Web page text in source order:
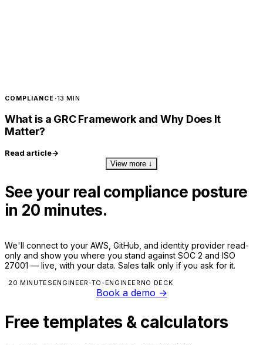
COMPLIANCE ·13 MIN
What is a GRC Framework and Why Does It
Matter?
Read article→
View more ↓
See your real compliance posture
in 20 minutes.
We'll connect to your AWS, GitHub, and identity provider read-
only and show you where you stand against SOC 2 and ISO
27001 — live, with your data. Sales talk only if you ask for it.
20 MINUTES ENGINEER-TO-ENGINEER NO DECK
Book a demo →
Free templates & calculators